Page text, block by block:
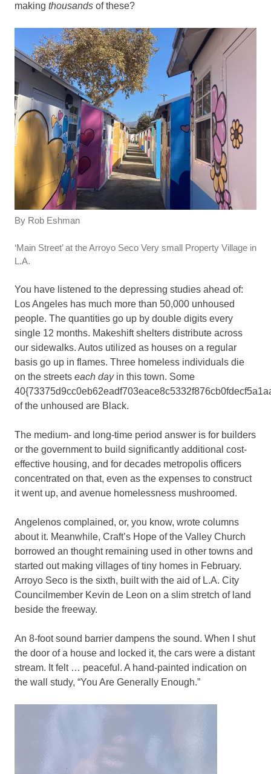
making thousands of these?
By Rob Eshman
‘Main Street’ at the Arroyo Seco Very small Property Village in
L.A.
You have listened to the depressing studies ahead of:
Los Angeles has much more than 50,000 unhoused
people. The quantities go up by double digits every
single 12 months. Makeshift shelters distribute across
our sidewalks. Autos utilized as houses on a regular
basis go up in flames. Three homeless individuals die
on the streets each dayin this town. Some
of the unhoused are Black.
The medium- and long-time period answer is for builders
or the government to build significantly additional cost-
effective housing, and for decades metropolis officers
concentrated on that, even as the expenses to construct
it went up, and avenue homelessness mushroomed.
Angelenos complained, or, you know, wrote columns
about it. Meanwhile, Craft’s Hope of the Valley Church
borrowed an thought remaining used in other towns and
started out making villages of tiny homes in February.
Arroyo Seco is the sixth, built with the aid of L.A. City
Councilmember Kevin de Leon on a slim stretch of land
beside the freeway.
An 8-foot sound barrier dampens the sound. When I shut
the door of a house and locked it, the cars were a distant
stream. It felt … peaceful. A hand-painted indication on
the wall study, “You Are Generally Enough.”